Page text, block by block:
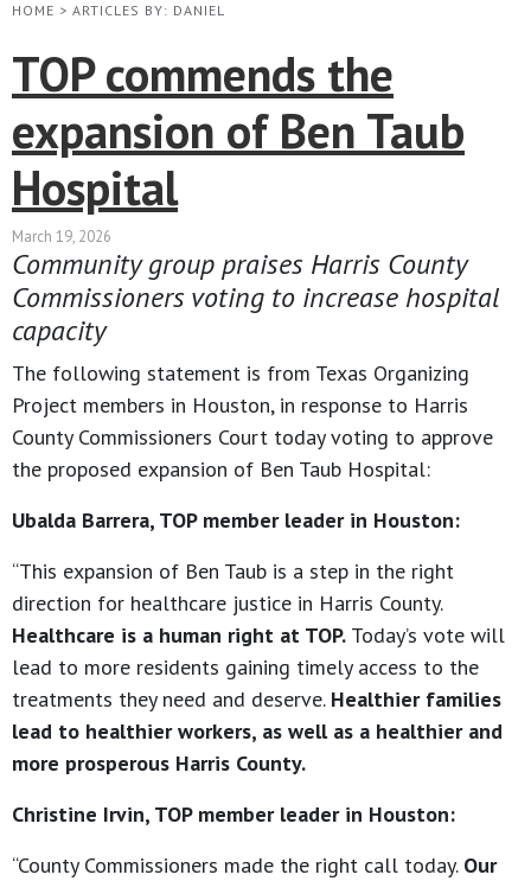
HOME > ARTICLES BY: DANIEL
TOP commends the
expansion of Ben Taub
Hospital
March 19, 2026
Community group praises Harris County
Commissioners voting to increase hospital
capacity
The following statement is from Texas Organizing
Project members in Houston, in response to Harris
County Commissioners Court today voting to approve
the proposed expansion of Ben Taub Hospital:
Ubalda Barrera, TOP member leader in Houston:
“This expansion of Ben Taub is a step in the right
direction for healthcare justice in Harris County.
Healthcare is a human right at TOP. Today’s vote will
lead to more residents gaining timely access to the
treatments they need and deserve. Healthier families
lead to healthier workers, as well as a healthier and
more prosperous Harris County.
Christine Irvin, TOP member leader in Houston:
“County Commissioners made the right call today. Our